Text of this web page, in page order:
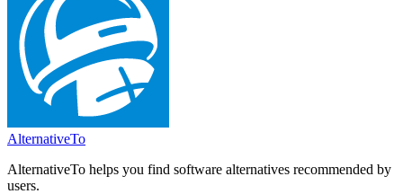
AlternativeTo
AlternativeTo helps you find software alternatives recommended by
users.